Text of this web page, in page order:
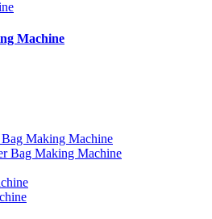
Machine
Bag Making Machine
Bag Making Machine